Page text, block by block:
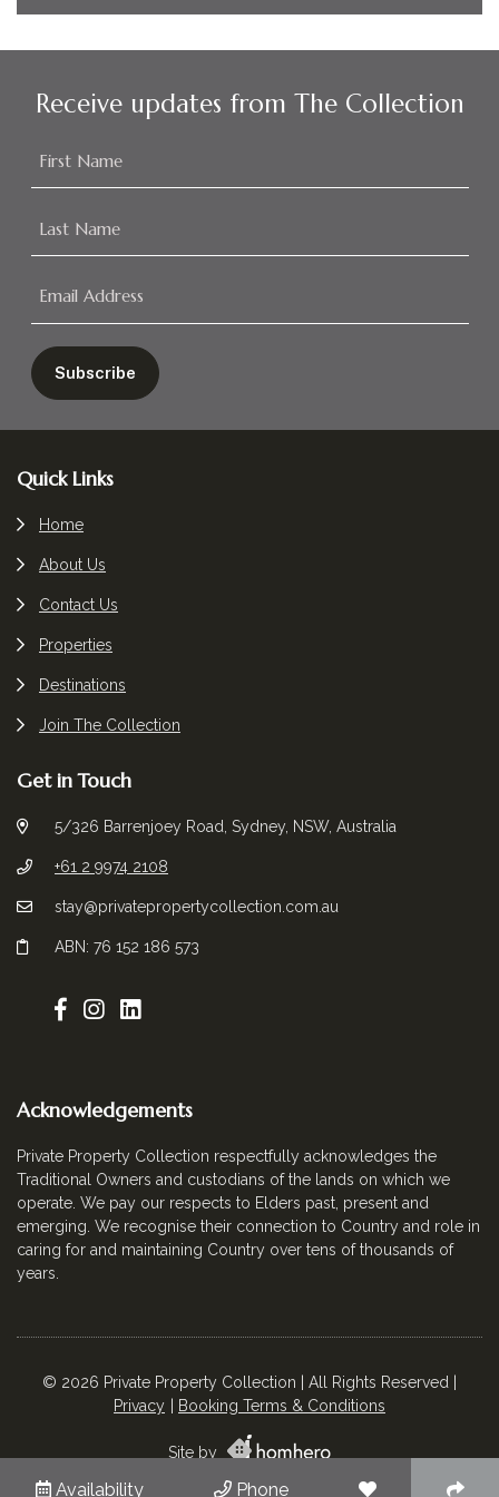
Availability Phone
Receive updates from The Collection
Footer
Quick Links
Home
About Us
Contact Us
Properties
Destinations
Join The Collection
Get in Touch
5/326 Barrenjoey Road, Sydney, NSW, Australia
+61 2 9974 2108
stay@privatepropertycollection.com.au
ABN: 76 152 186 573
Acknowledgements
Private Property Collection respectfully acknowledges the
Traditional Owners and custodians of the lands on which we
operate. We pay our respects to Elders past, present and
emerging. We recognise their connection to Country and role in
caring for and maintaining Country over tens of thousands of
years.
© 2026 Private Property Collection | All Rights Reserved |
Privacy
Booking Terms & Conditions
Site by